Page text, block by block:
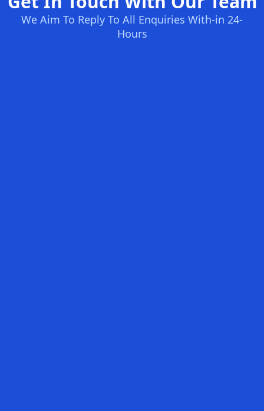
We Aim To Reply To All Enquiries With-in 24-
Hours